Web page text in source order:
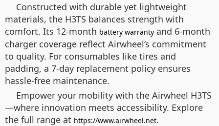
Constructed with durable yet lightweight
materials, the H3TS balances strength with
comfort. Its 12-month battery warranty and 6-month
charger coverage reflect Airwheel’s commitment
to quality. For consumables like tires and
padding, a 7-day replacement policy ensures
hassle-free maintenance.
Empower your mobility with the Airwheel H3TS
—where innovation meets accessibility. Explore
the full range at https://www.airwheel.net.